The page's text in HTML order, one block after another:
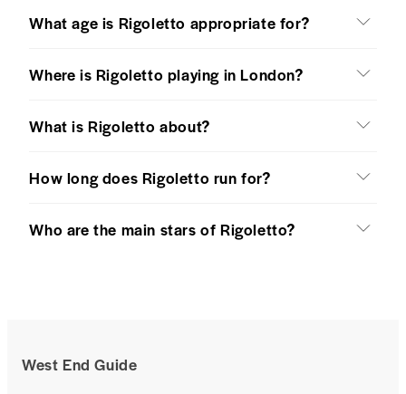
What age is Rigoletto appropriate for?
Where is Rigoletto playing in London?
What is Rigoletto about?
How long does Rigoletto run for?
Who are the main stars of Rigoletto?
West End Guide